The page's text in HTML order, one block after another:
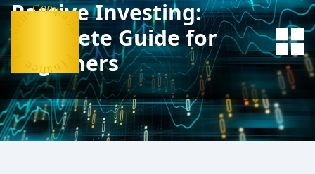
Go
lden-C
om
p
a
s
s
•
F
i
n
a
n
c
e
Passive Investing:
Complete Guide for
Beginners